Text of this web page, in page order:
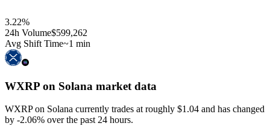
3.22%
24h Volume$599,262
Avg Shift Time~1 min
WXRP on Solana market data
WXRP on Solana currently trades at roughly $1.04 and has changed
by -2.06% over the past 24 hours.